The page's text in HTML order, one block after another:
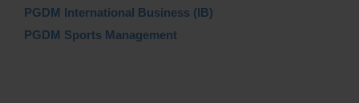
PGDM International Business (IB)
PGDM Sports Management